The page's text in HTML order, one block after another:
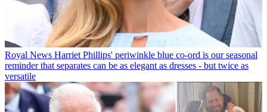
Royal News Harriet Phillips' periwinkle blue co-ord is our seasonal
reminder that separates can be as elegant as dresses - but twice as
versatile